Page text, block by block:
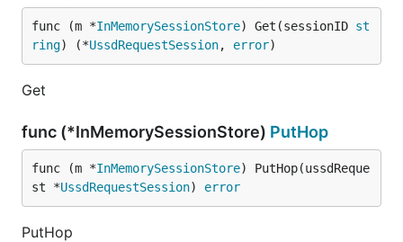
func (m *InMemorySessionStore) Get(sessionID st
ring) (*UssdRequestSession, error)
Get
func (*InMemorySessionStore) PutHop
func (m *InMemorySessionStore) PutHop(ussdReque
st *UssdRequestSession) error
PutHop